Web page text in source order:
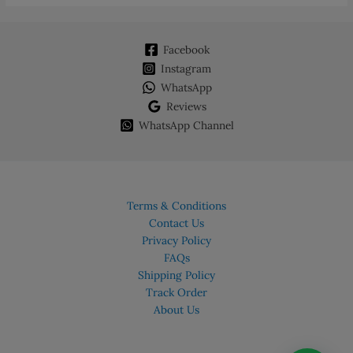
Facebook
Instagram
WhatsApp
Reviews
WhatsApp Channel
Terms & Conditions
Contact Us
Privacy Policy
FAQs
Shipping Policy
Track Order
About Us